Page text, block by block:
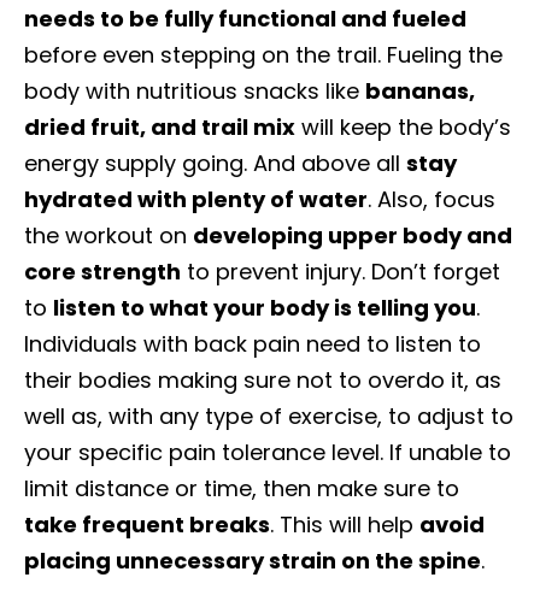
needs to be fully functional and fueled
before even stepping on the trail. Fueling the
body with nutritious snacks like bananas,
dried fruit, and trail mix will keep the body’s
energy supply going. And above all stay
hydrated with plenty of water. Also, focus
the workout on developing upper body and
core strength to prevent injury. Don’t forget
to listen to what your body is telling you.
Individuals with back pain need to listen to
their bodies making sure not to overdo it, as
well as, with any type of exercise, to adjust to
your specific pain tolerance level. If unable to
limit distance or time, then make sure to
take frequent breaks. This will help avoid
placing unnecessary strain on the spine.